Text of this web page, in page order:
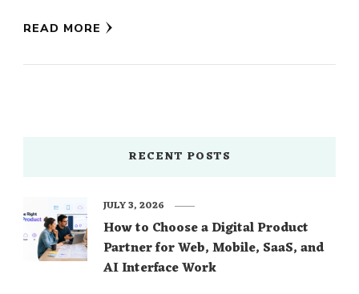
READ MORE
RECENT POSTS
How to Choose a Digital Product
Partner for Web, Mobile, SaaS, and
AI Interface Work
JULY 3, 2026